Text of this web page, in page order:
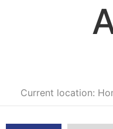
Current location: